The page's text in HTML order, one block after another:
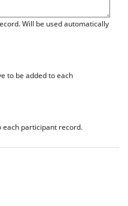
Will be used automatically
to be added to each
each participant record.